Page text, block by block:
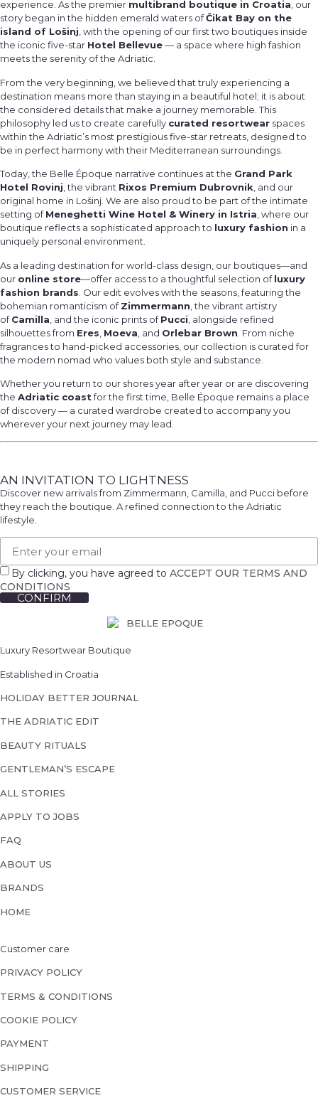
experience. As the premier multibrand boutique in Croatia, our
story began in the hidden emerald waters ofČikat Bay on the
island of Lošinj, with the opening of our first two boutiques inside
the iconic five-star Hotel Bellevue— a space where high fashion
meets the serenity of the Adriatic.
From the very beginning, we believed that truly experiencing a
destination means more than staying in a beautiful hotel; it is about
the considered details that make a journey memorable. This
philosophy led us to create carefully curated resortwear spaces
within the Adriatic’s most prestigious five-star retreats, designed to
be in perfect harmony with their Mediterranean surroundings.
Today, the Belle Époque narrative continues at the Grand Park
Hotel Rovinj , the vibrant Rixos Premium Dubrovnik , and our
original home in Lošinj. We are also proud to be part of the intimate
setting ofMeneghetti Wine Hotel & Winery in Istria , where our
boutique reflects a sophisticated approach to luxury fashion in a
uniquely personal environment.
As a leading destination for world-class design, our boutiques—and
our online store—offer access to a thoughtful selection ofluxury
fashion brands . Our edit evolves with the seasons, featuring the
bohemian romanticism ofZimmermann , the vibrant artistry
ofCamilla , and the iconic prints ofPucci , alongside refined
silhouettes from Eres Moeva , and Orlebar Brown . From niche
fragrances to hand-picked accessories, our collection is curated for
the modern nomad who values both style and substance.
Whether you return to our shores year after year or are discovering
the Adriatic coastfor the first time, Belle Époque remains a place
of discovery — a curated wardrobe created to accompany you
wherever your next journey may lead.
AN INVITATION TO LIGHTNESS
Discover new arrivals from Zimmermann, Camilla, and Pucci before
they reach the boutique. A refined connection to the Adriatic
lifestyle.
By clicking, you have agreed to ACCEPT OUR TERMS AND
CONDITIONS
CONFIRM
Luxury Resortwear Boutique
Established in Croatia
HOLIDAY BETTER JOURNAL
THE ADRIATIC EDIT
BEAUTY RITUALS
GENTLEMAN’S ESCAPE
ALL STORIES
APPLY TO JOBS
FAQ
ABOUT US
BRANDS
HOME
Customer care
PRIVACY POLICY
TERMS & CONDITIONS
COOKIE POLICY
PAYMENT
SHIPPING
CUSTOMER SERVICE